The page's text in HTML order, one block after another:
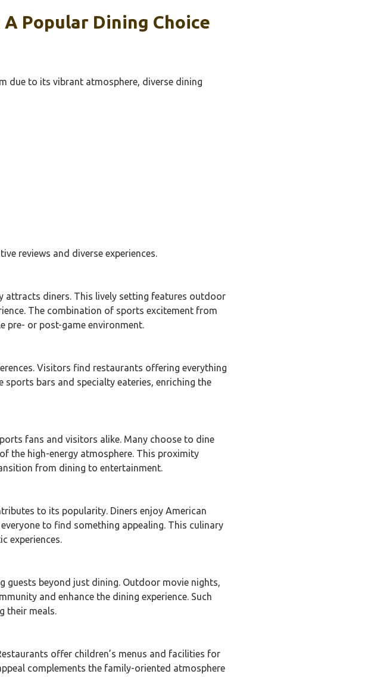
Popular Dining Choice
due to its vibrant atmosphere, diverse dining
reviews and diverse experiences.
attracts diners. This lively setting features outdoor
The combination of sports excitement from
pre- or post-game environment.
Visitors find restaurants offering everything
bars and specialty eateries, enriching the
fans and visitors alike. Many choose to dine
the high-energy atmosphere. This proximity
from dining to entertainment.
to its popularity. Diners enjoy American
to find something appealing. This culinary
experiences.
guests beyond just dining. Outdoor movie nights,
and enhance the dining experience. Such
their meals.
offer children’s menus and facilities for
complements the family-oriented atmosphere